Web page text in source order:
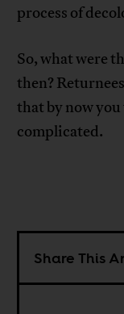
process of
So, what were
then?
that by now you
complicated.
Share This